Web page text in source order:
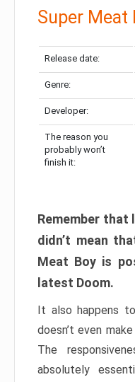
Super Meat
Release date:
Genre:
Developer:
The reason you
probably won’t
finish it:
Remember that
didn’t mean
Meat Boy is
latest Doom.
It also happens
doesn’t even
The
absolutely